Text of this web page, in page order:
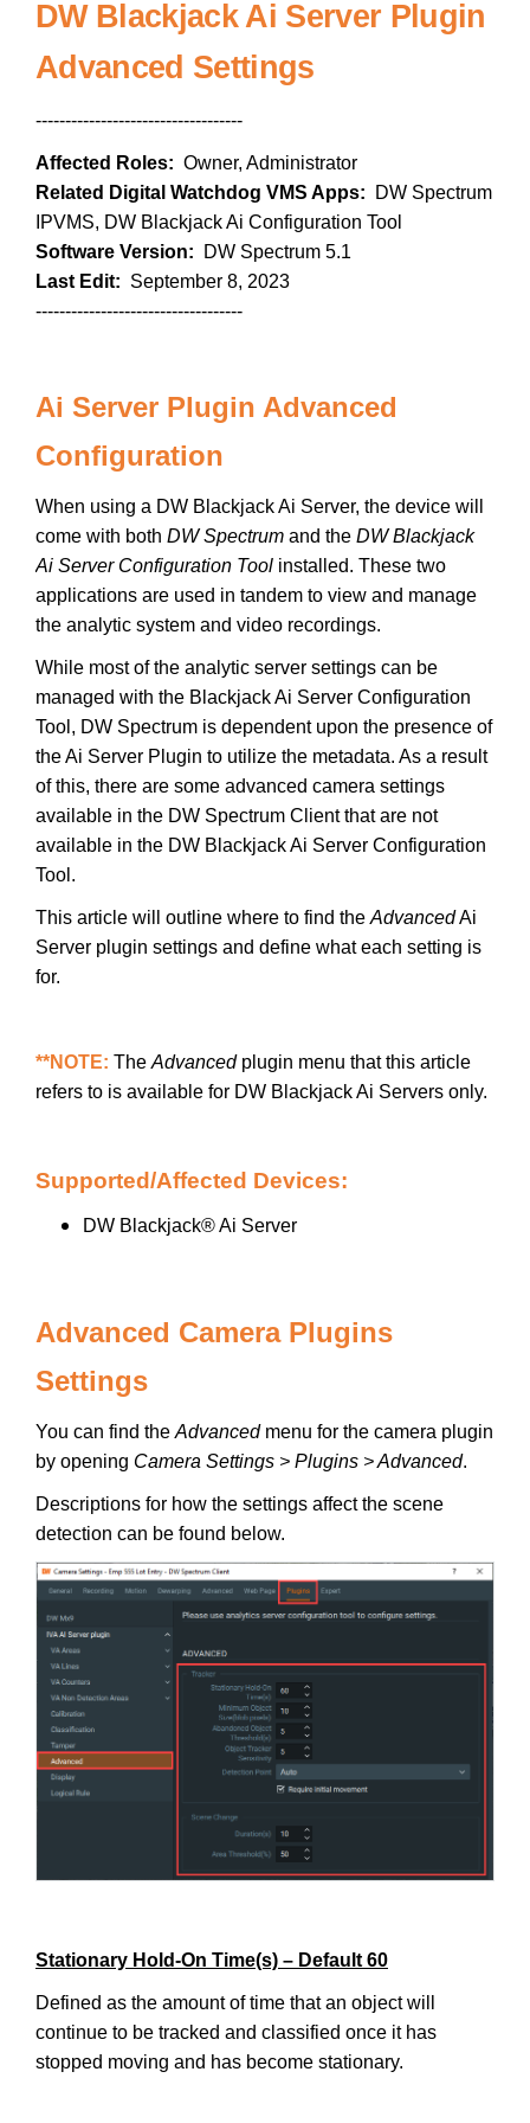
DW Blackjack Ai Server Plugin
Advanced Settings
-----------------------------------
Affected Roles: Owner, Administrator
Related Digital Watchdog VMS Apps: DW Spectrum
IPVMS, DW Blackjack Ai Configuration Tool
Software Version: DW Spectrum 5.1
Last Edit: September 8, 2023
-----------------------------------
Ai Server Plugin Advanced
Configuration
When using a DW Blackjack Ai Server, the device will
come with both DW Spectrum and the DW Blackjack
Ai Server Configuration Tool installed. These two
applications are used in tandem to view and manage
the analytic system and video recordings.
While most of the analytic server settings can be
managed with the Blackjack Ai Server Configuration
Tool, DW Spectrum is dependent upon the presence of
the Ai Server Plugin to utilize the metadata. As a result
of this, there are some advanced camera settings
available in the DW Spectrum Client that are not
available in the DW Blackjack Ai Server Configuration
Tool.
This article will outline where to find the AdvancedAi
Server plugin settings and define what each setting is
for.
**NOTE: The Advanced plugin menu that this article
refers to is available for DW Blackjack Ai Servers only.
Supported/Affected Devices:
DW Blackjack® Ai Server
Advanced Camera Plugins
Settings
You can find the Advancedmenu for the camera plugin
by opening Camera Settings > Plugins > Advanced.
Descriptions for how the settings affect the scene
detection can be found below.
Stationary Hold-On Time(s) – Default 60
Defined as the amount of time that an object will
continue to be tracked and classified once it has
stopped moving and has become stationary.